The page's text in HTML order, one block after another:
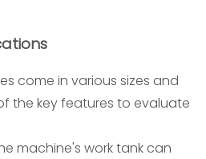
come in various sizes and
the key features to evaluate
machine's work tank can